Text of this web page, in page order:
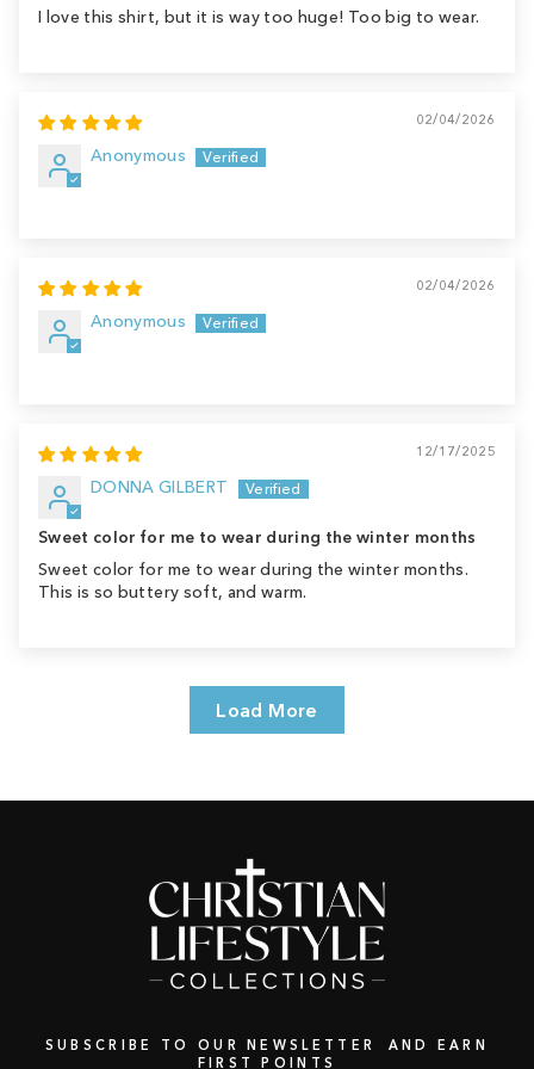
I love this shirt, but it is way too huge! Too big to wear.
02/04/2026
Anonymous
02/04/2026
Anonymous
12/17/2025
DONNA GILBERT
Sweet color for me to wear during the winter months
Sweet color for me to wear during the winter months.
This is so buttery soft, and warm.
Load More
SUBSCRIBE TO OUR NEWSLETTER AND EARN
FIRST POINTS